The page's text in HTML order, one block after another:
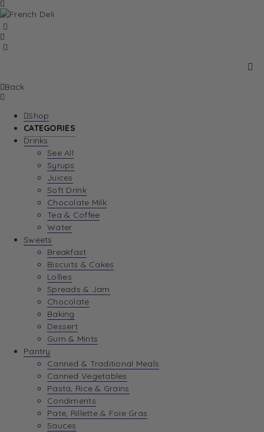
Back
Shop
CATEGORIES
Drinks
See All
Syrups
Juices
Soft Drink
Chocolate Milk
Tea & Coffee
Water
Sweets
Breakfast
Biscuits & Cakes
Lollies
Spreads & Jam
Chocolate
Baking
Dessert
Gum & Mints
Pantry
Canned & Traditional Meals
Canned Vegetables
Pasta, Rice & Grains
Condiments
Pate, Rillette & Foie Gras
Sauces